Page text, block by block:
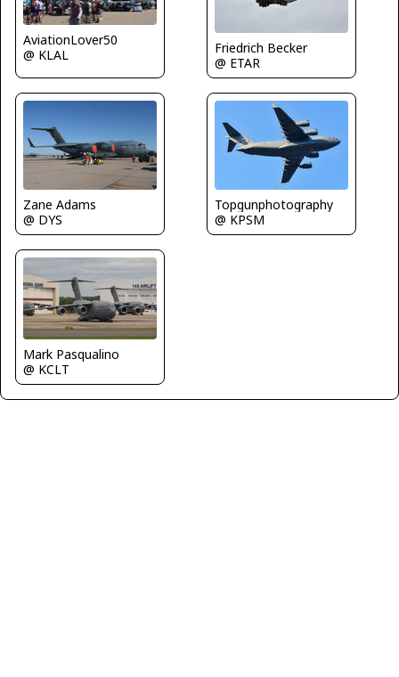
AviationLover50
@ KLAL
Friedrich Becker
@ ETAR
Zane Adams
@ DYS
Topgunphotography
@ KPSM
Mark Pasqualino
@ KCLT